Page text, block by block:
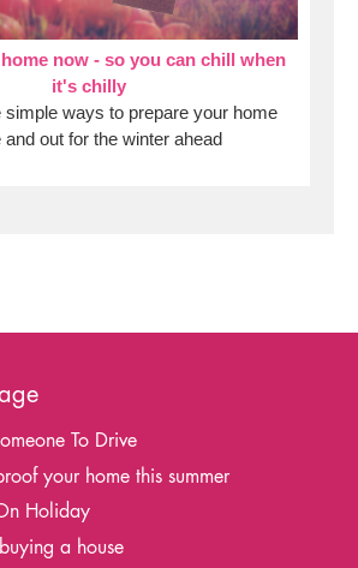
now - so you can chill when
it's chilly
simple ways to prepare your home
and out for the winter ahead
To Drive
your home this summer
Holiday
a house